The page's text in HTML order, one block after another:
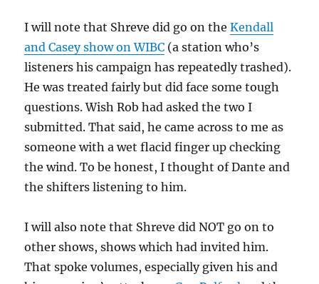
I will note that Shreve did go on theKendall
and Casey show on WIBC (a station who’s
listeners his campaign has repeatedly trashed).
He was treated fairly but did face some tough
questions. Wish Rob had asked the two I
submitted. That said, he came across to me as
someone with a wet flacid finger up checking
the wind. To be honest, I thought of Dante and
the shifters listening to him.
I will also note that Shreve did NOT go on to
other shows, shows which had invited him.
That spoke volumes, especially given his and